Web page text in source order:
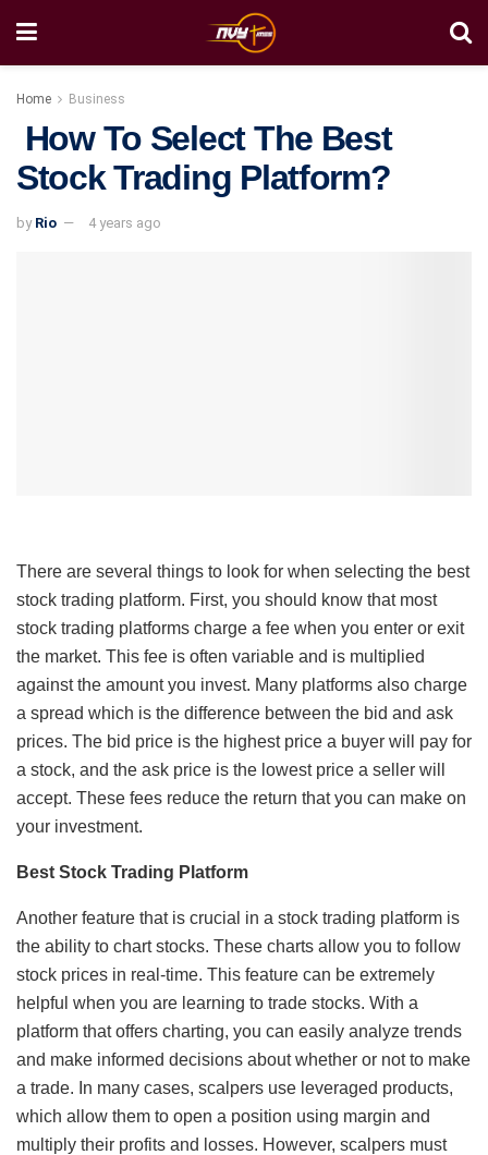
Home Business
How To Select The Best
Stock Trading Platform?
by Rio 4 years ago
There are several things to look for when selecting the best
stock trading platform. First, you should know that most
stock trading platforms charge a fee when you enter or exit
the market. This fee is often variable and is multiplied
against the amount you invest. Many platforms also charge
a spread which is the difference between the bid and ask
prices. The bid price is the highest price a buyer will pay for
a stock, and the ask price is the lowest price a seller will
accept. These fees reduce the return that you can make on
your investment.
Best Stock Trading Platform
Another feature that is crucial in a stock trading platform is
the ability to chart stocks. These charts allow you to follow
stock prices in real-time. This feature can be extremely
helpful when you are learning to trade stocks. With a
platform that offers charting, you can easily analyze trends
and make informed decisions about whether or not to make
a trade. In many cases, scalpers use leveraged products,
which allow them to open a position using margin and
multiply their profits and losses. However, scalpers must